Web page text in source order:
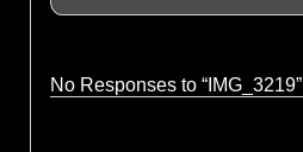
No Responses to “IMG_3219”